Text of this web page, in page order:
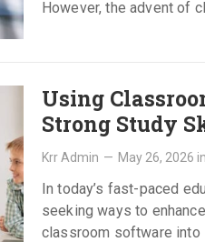
However, the advent of
Using
Strong Study
Krr Admin — May 26, 2026 in
In today’s fast-paced
seeking ways to
classroom software into